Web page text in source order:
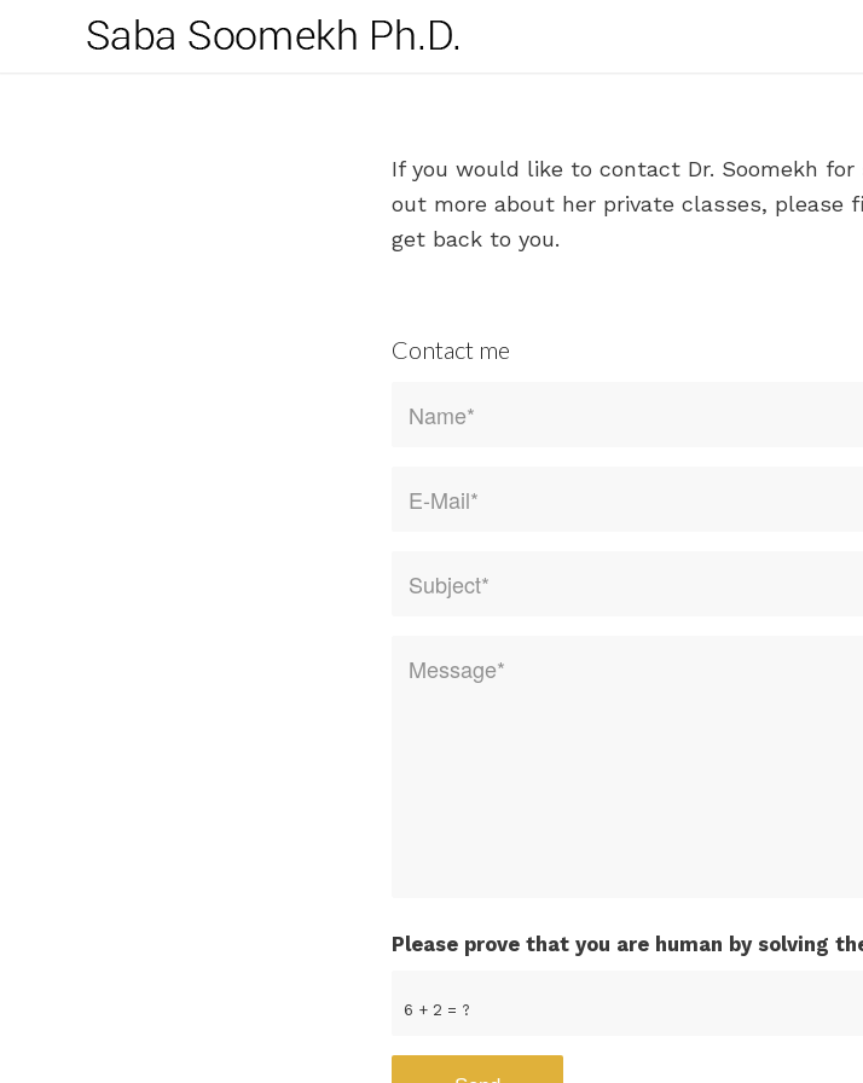
If you would like to contact Dr. Soomekh
out more about her private classes,
get back to you.
Contact me
6 + 2 = ?
Please prove that you are human by solving